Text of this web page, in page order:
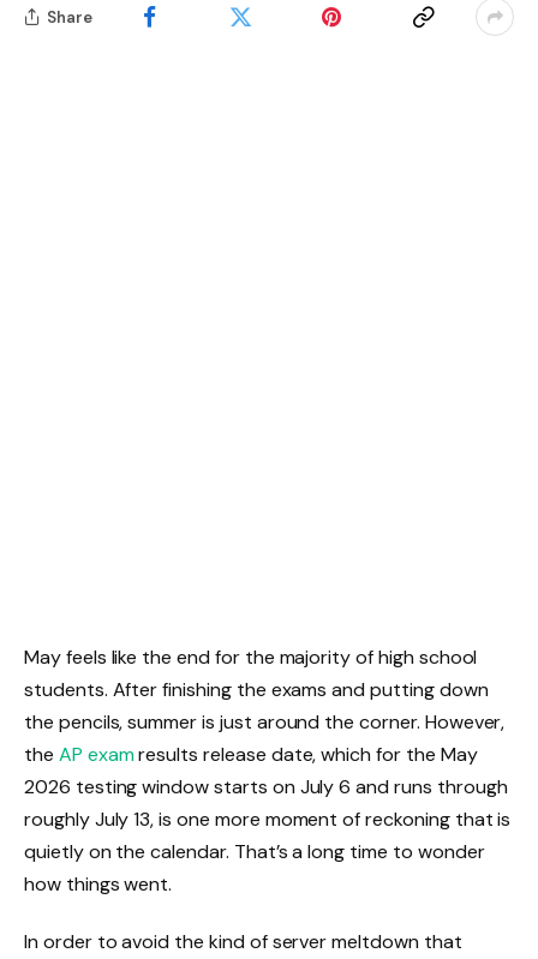
Share
May feels like the end for the majority of high school
students. After finishing the exams and putting down
the pencils, summer is just around the corner. However,
the AP examresults release date, which for the May
2026 testing window starts on July 6 and runs through
roughly July 13, is one more moment of reckoning that is
quietly on the calendar. That’s a long time to wonder
how things went.
In order to avoid the kind of server meltdown that